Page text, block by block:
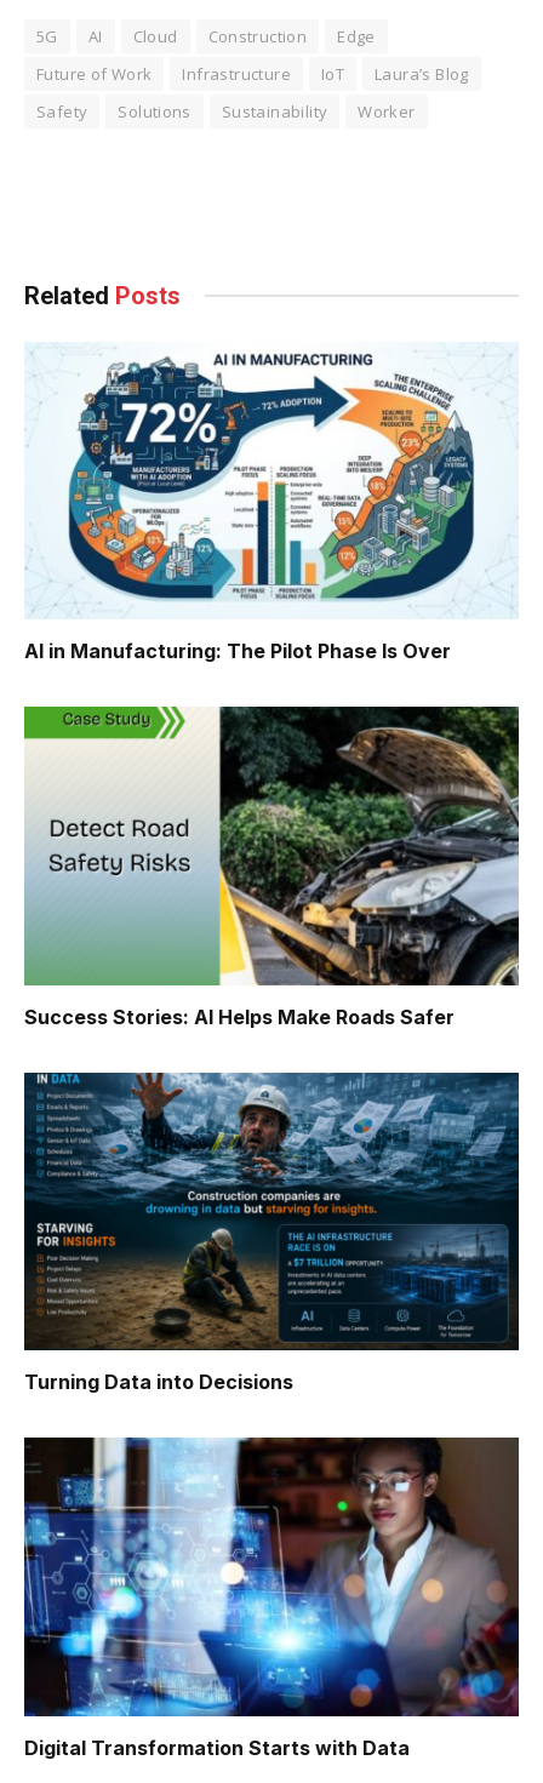
5G AI Cloud Construction
Edge
Future of Work
Infrastructure IoT
Laura’s Blog
Safety
Solutions Sustainability Worker
Related Posts
AI in Manufacturing: The Pilot Phase Is Over
Success Stories: AI Helps Make Roads Safer
Turning Data into Decisions
Digital Transformation Starts with Data